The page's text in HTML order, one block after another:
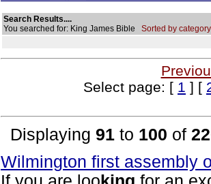
Search Results....
You searched for: King James Bible Sorted by
Select page: [ 1 ] [
Displaying 91 to 100 of
Wilmington first assembly